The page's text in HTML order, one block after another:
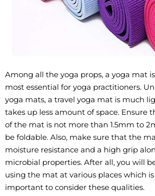
Among all the yoga props, a yoga mat
most essential for yoga practitioners.
yoga mats, a travel yoga mat is much
takes up less amount of space. Ensure
of the mat is not more than 1.5mm to
be foldable. Also, make sure that the
moisture resistance and a high grip
microbial properties. After all, you will
using the mat at various places which
important to consider these qualities.